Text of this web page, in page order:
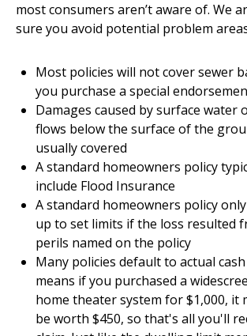
most consumers aren’t aware of. We
sure you avoid potential problem
Most policies will not cover sewer
you purchase a special
Damages caused by surface water
flows below the surface of the
usually covered
A standard homeowners policy
include Flood Insurance
A standard homeowners policy
up to set limits if the loss resulted
perils named on the policy
Many policies default to actual
means if you purchased a
home theater system for $1,000, it
be worth $450, so that's all you'll